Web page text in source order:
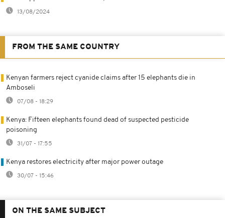
13/08/2024
FROM THE SAME COUNTRY
Kenyan farmers reject cyanide claims after 15 elephants die in
Amboseli
07/08 - 18:29
Kenya: Fifteen elephants found dead of suspected pesticide
poisoning
31/07 - 17:55
Kenya restores electricity after major power outage
30/07 - 15:46
ON THE SAME SUBJECT